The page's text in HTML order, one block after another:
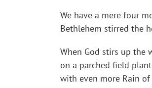
We have a mere four
Bethlehem stirred the
When God stirs up
on a parched field
with even more Rain